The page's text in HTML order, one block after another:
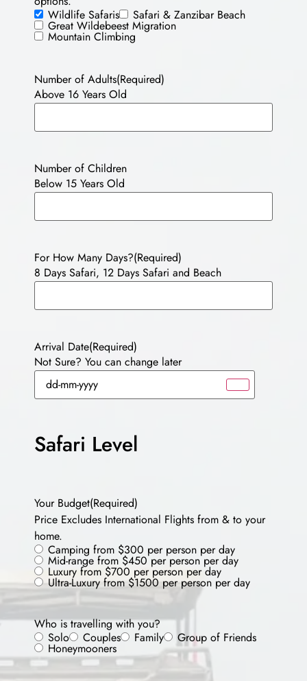
Wildlife Safaris
Safari & Zanzibar Beach
Great Wildebeest Migration
Mountain Climbing
Number of Adults(Required)
Above 16 Years Old
Number of Children
Below 15 Years Old
For How Many Days?(Required)
8 Days Safari, 12 Days Safari and Beach
Arrival Date(Required)
Not Sure? You can change later
Safari Level
Your Budget(Required)
Price Excludes International Flights from & to your
home.
Camping from $300 per person per day
Mid-range from $450 per person per day
Luxury from $700 per person per day
Ultra-Luxury from $1500 per person per day
Who is travelling with you?
Solo
Couples Family Group of Friends
Honeymooners